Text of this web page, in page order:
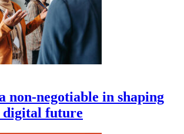
non-negotiable in shaping
digital future